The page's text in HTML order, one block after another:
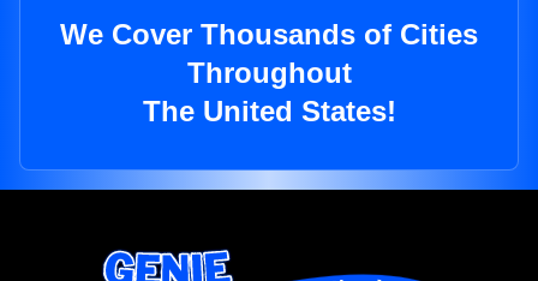
We Cover Thousands of Cities
Throughout
The United States!